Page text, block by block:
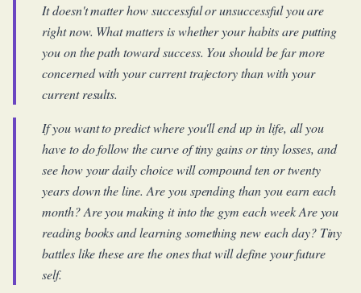
It doesn't matter how successful or unsuccessful you are
right now. What matters is whether your habits are putting
you on the path toward success. You should be far more
concerned with your current trajectory than with your
current results.
If you want to predict where you'll end up in life, all you
have to do follow the curve of tiny gains or tiny losses, and
see how your daily choice will compound ten or twenty
years down the line. Are you spending than you earn each
month? Are you making it into the gym each week Are you
reading books and learning something new each day? Tiny
battles like these are the ones that will define your future
self.